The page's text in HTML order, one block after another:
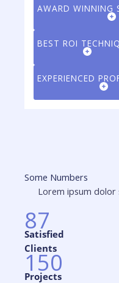
AWARD WINNING
BEST ROI
EXPERIENCED
Some Numbers
Lorem ipsum
87
Satisfied
Clients​
150
Projects